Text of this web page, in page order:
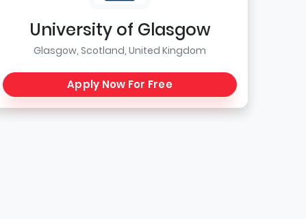
University of Glasgow
Glasgow, Scotland, United Kingdom
Apply Now For Free